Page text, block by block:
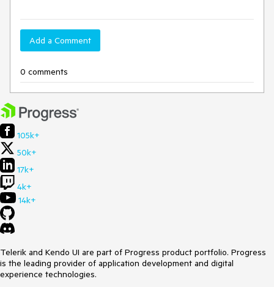
Add a Comment
0 comments
105k+
50k+
17k+
4k+
14k+
Telerik and Kendo UI are part of Progress product portfolio. Progress
is the leading provider of application development and digital
experience technologies.